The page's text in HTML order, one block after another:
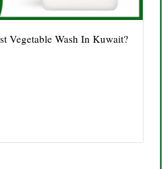
Vegetable Wash In Kuwait?